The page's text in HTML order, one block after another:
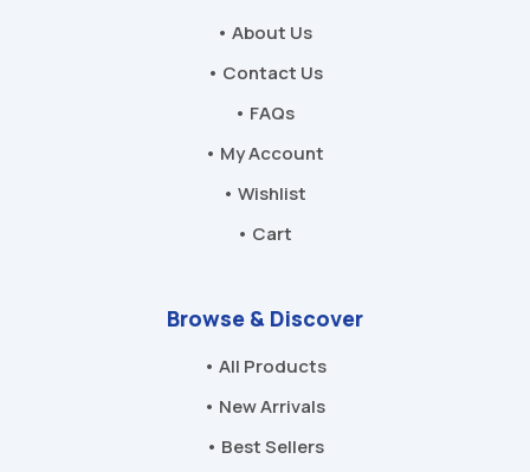
• About Us
• Contact Us
• FAQs
• My Account
• Wishlist
• Cart
Browse & Discover
• All Products
• New Arrivals
• Best Sellers